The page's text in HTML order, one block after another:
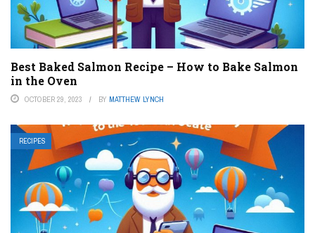
Best Baked Salmon Recipe – How to Bake Salmon
in the Oven
OCTOBER 29, 2023 BY MATTHEW LYNCH
RECIPES